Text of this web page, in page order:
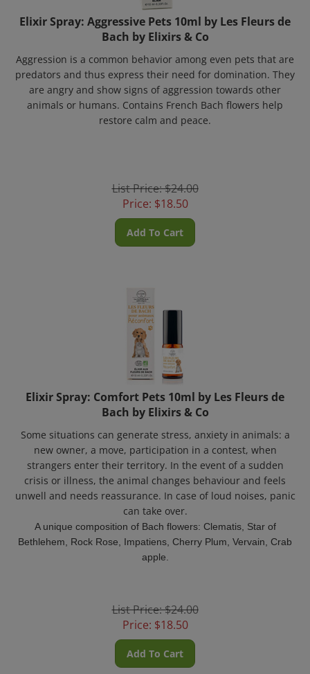
Elixir Spray: Aggressive Pets 10ml by Les Fleurs de
Bach by Elixirs & Co
predators and thus express their need for domination.They
are angry and show signs of aggression towards other
animals or humans. Contains French Bach flowers help
restore calm and peace.
List Price: $24.00
Price:$18.50
Elixir Spray: Comfort Pets 10ml by Les Fleurs de
Bach by Elixirs & Co
new owner, a move, participation in a contest, when
strangers enter their territory. In the event of a sudden
crisis or illness, the animal changes behaviour and feels
unwell and needs reassurance. In case of loud noises, panic
can take over.
A unique composition of Bach flowers: Clematis, Star of
Bethlehem, Rock Rose, Impatiens, Cherry Plum, Vervain, Crab
apple.
List Price: $24.00
Price:$18.50